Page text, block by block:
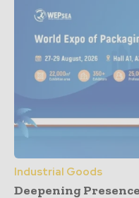
Industrial Goods
Deepening